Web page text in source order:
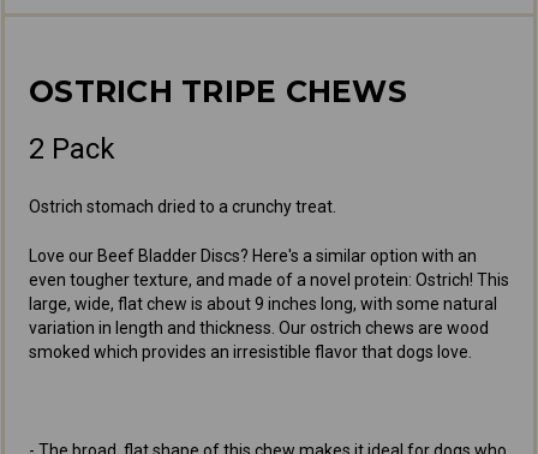
OSTRICH TRIPE CHEWS
2 Pack
Ostrich stomach dried to a crunchy treat.
Love our Beef Bladder Discs? Here's a similar option with an
even tougher texture, and made of a novel protein: Ostrich! This
large, wide, flat chew is about 9 inches long, with some natural
variation in length and thickness. Our ostrich chews are wood
smoked which provides an irresistible flavor that dogs love.
- The broad, flat shape of this chew makes it ideal for dogs who